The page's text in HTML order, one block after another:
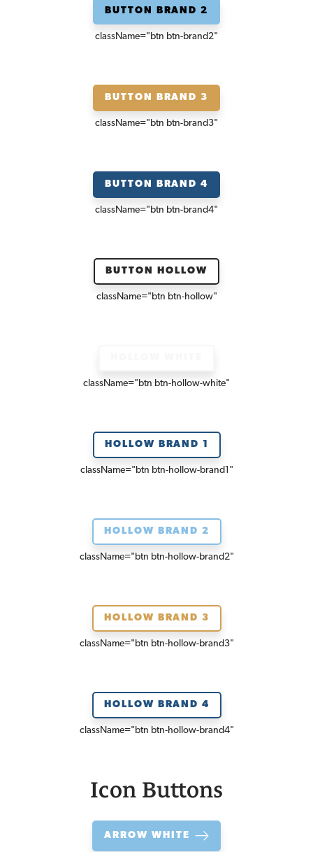
BUTTON BRAND 2
className="btn btn-brand2"
BUTTON BRAND 3
className="btn btn-brand3"
BUTTON BRAND 4
className="btn btn-brand4"
BUTTON HOLLOW
className="btn btn-hollow"
className="btn btn-hollow-white"
HOLLOW BRAND 1
className="btn btn-hollow-brand1"
HOLLOW BRAND 2
className="btn btn-hollow-brand2"
HOLLOW BRAND 3
className="btn btn-hollow-brand3"
HOLLOW BRAND 4
className="btn btn-hollow-brand4"
Icon Buttons
ARROW WHITE